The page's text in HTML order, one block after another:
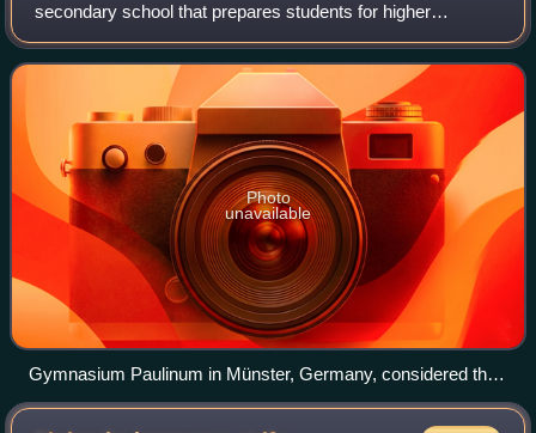
secondary school that prepares students for higher
education at a university. It is comparable to the US English
term preparatory high school or
Photo
unavailable
Gymnasium Paulinum in Münster, Germany, considered the
oldest school in Germany, founded in AD 797